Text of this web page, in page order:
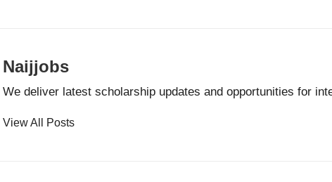
Naijjobs
We deliver latest scholarship updates and opportunities for
View All Posts